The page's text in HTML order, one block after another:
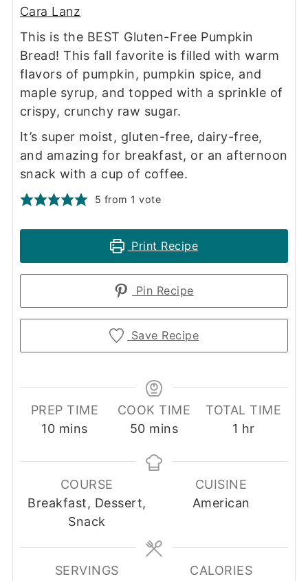
Cara Lanz
This is the BEST Gluten-Free Pumpkin
Bread! This fall favorite is filled with warm
flavors of pumpkin, pumpkin spice, and
maple syrup, and topped with a sprinkle of
crispy, crunchy raw sugar.
It’s super moist, gluten-free, dairy-free,
and amazing for breakfast, or an afternoon
snack with a cup of coffee.
5 from 1 vote
Print Recipe
Pin Recipe
Save Recipe
PREP TIME
10minutes
mins
COOK TIME
50minutes
mins
TOTAL TIME
1 hour
hr
COURSE
Breakfast, Dessert,
Snack
CUISINE
American
SERVINGS CALORIES